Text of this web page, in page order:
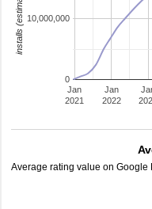
Jan
2021
Jan
2022
0
10,000,000
installs (estimated)
Average rating value on Google